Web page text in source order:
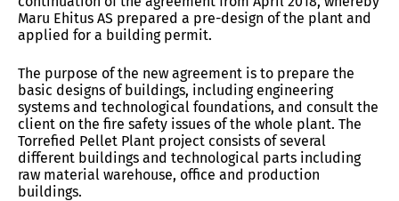
Maru Ehitus AS prepared a pre-design of the plant and
applied for a building permit.
The purpose of the new agreement is to prepare the
basic designs of buildings, including engineering
systems and technological foundations, and consult the
client on the fire safety issues of the whole plant. The
Torrefied Pellet Plant project consists of several
different buildings and technological parts including
raw material warehouse, office and production
buildings.